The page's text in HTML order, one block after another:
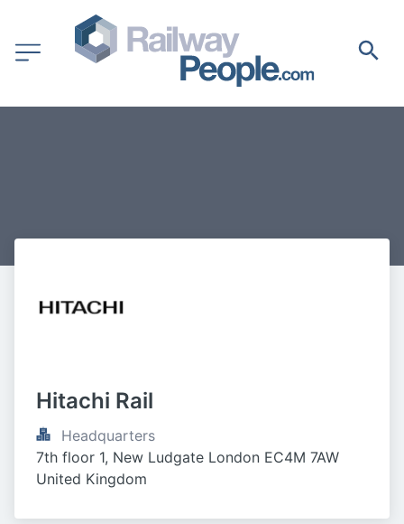
Hitachi Rail
Headquarters
7th floor 1, New Ludgate London EC4M 7AW
United Kingdom